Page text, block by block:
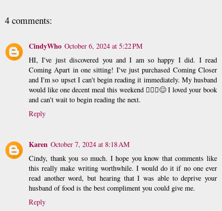
4 comments:
CindyWho October 6, 2024 at 5:22 PM
HI, I've just discovered you and I am so happy I did. I read
Coming Apart in one sitting! I've just purchased Coming Closer
and I'm so upset I can't begin reading it immediately. My husband
would like one decent meal this weekend 🤷🏽‍♀️😊 I loved your book
and can't wait to begin reading the next.
Reply
Karen October 7, 2024 at 8:18 AM
Cindy, thank you so much. I hope you know that comments like
this really make writing worthwhile. I would do it if no one ever
read another word, but hearing that I was able to deprive your
husband of food is the best compliment you could give me.
Reply